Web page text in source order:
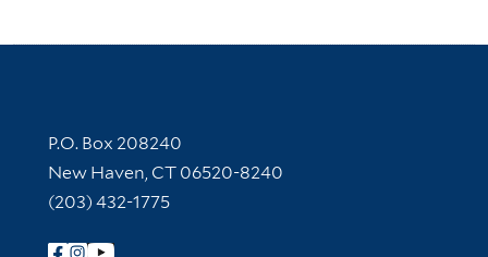
Contact Information
P.O. Box 208240
New Haven, CT 06520-8240
(203) 432-1775